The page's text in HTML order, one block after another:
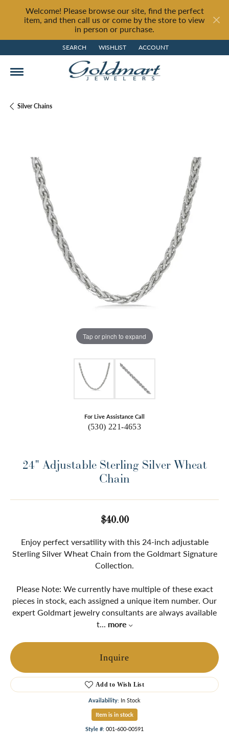
Welcome! Please browse our site, find the perfect
item, and then call us or come by the store to view
in person or purchase.
SEARCH
TOGGLE TOOLBAR SEARCH MENU
WISHLIST
TOGGLE MY WISH LIST
ACCOUNT
TOGGLE MY ACCOUNT MENU
Silver Chains
Tap or pinch to expand
For Live Assistance Call
(530) 221-4653
24" Adjustable Sterling Silver Wheat
Chain
$40.00
Enjoy perfect versatility with this 24-inch adjustable
Sterling Silver Wheat Chain from the Goldmart Signature
Collection.
Please Note: We currently have multiple of these exact
pieces in stock, each assigned a unique item number. Our
expert Goldmart jewelry consultants are always available
t... more
Inquire
Add to Wish List
Availability: In Stock
Item is in stock
Style #: 001-600-00591